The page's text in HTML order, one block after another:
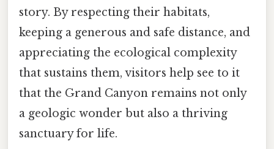
story. By respecting their habitats,
keeping a generous and safe distance, and
appreciating the ecological complexity
that sustains them, visitors help see to it
that the Grand Canyon remains not only
a geologic wonder but also a thriving
sanctuary for life.